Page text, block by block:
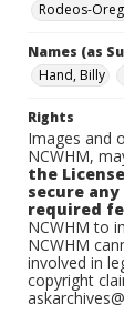
Rodeos-
Names (as
Hand, Billy
Rights
Images and
NCWHM,
the
secure
required
NCWHM to
NCWHM
involved in
copyright